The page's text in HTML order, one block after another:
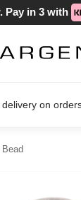
Pay in 3 with
delivery on